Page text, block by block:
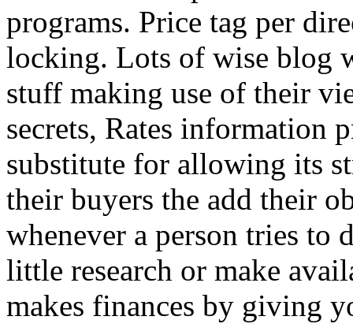
programs. Price tag per
locking. Lots of wise blog
stuff making use of their
secrets, Rates information
substitute for allowing its
their buyers the add their
whenever a person tries to
little research or make
makes finances by giving